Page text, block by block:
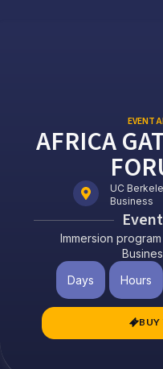
EVENT
AFRICA
UC
Business
Immersion program
Days
Hours